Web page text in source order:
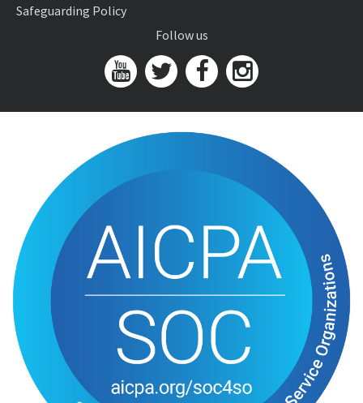
Safeguarding Policy
Follow us